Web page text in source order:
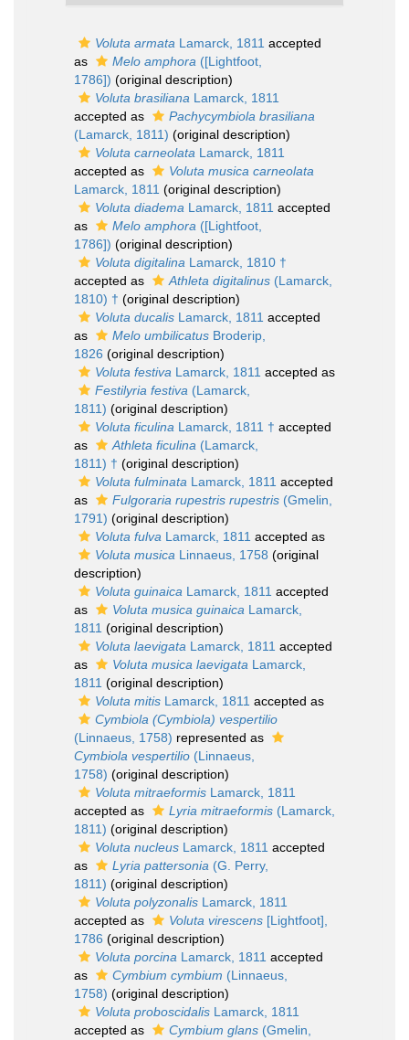
Voluta armata Lamarck, 1811 accepted
as
Melo amphora ([Lightfoot,
1786]) (original description)
Voluta brasiliana Lamarck, 1811
accepted as
Pachycymbiola brasiliana
(Lamarck, 1811) (original description)
Voluta carneolata Lamarck, 1811
accepted as
Voluta musica carneolata
Lamarck, 1811 (original description)
Voluta diadema Lamarck, 1811 accepted
as
Melo amphora ([Lightfoot,
1786]) (original description)
Voluta digitalina Lamarck, 1810 †
accepted as
Athleta digitalinus (Lamarck,
1810) † (original description)
Voluta ducalis Lamarck, 1811 accepted
as
Melo umbilicatus Broderip,
1826 (original description)
Voluta festiva Lamarck, 1811 accepted as
Festilyria festiva (Lamarck,
1811) (original description)
Voluta ficulina Lamarck, 1811 † accepted
as
Athleta ficulina (Lamarck,
1811) † (original description)
Voluta fulminata Lamarck, 1811 accepted
as
Fulgoraria rupestris rupestris (Gmelin,
1791) (original description)
Voluta fulva Lamarck, 1811 accepted as
Voluta musica Linnaeus, 1758 (original
description)
Voluta guinaica Lamarck, 1811 accepted
as
Voluta musica guinaica Lamarck,
1811 (original description)
Voluta laevigata Lamarck, 1811 accepted
as
Voluta musica laevigata Lamarck,
1811 (original description)
Voluta mitis Lamarck, 1811 accepted as
Cymbiola (Cymbiola) vespertilio
(Linnaeus, 1758) represented as
Cymbiola vespertilio (Linnaeus,
1758) (original description)
Voluta mitraeformis Lamarck, 1811
accepted as
Lyria mitraeformis (Lamarck,
1811) (original description)
Voluta nucleus Lamarck, 1811 accepted
as
Lyria pattersonia (G. Perry,
1811) (original description)
Voluta polyzonalis Lamarck, 1811
accepted as
Voluta virescens [Lightfoot],
1786 (original description)
Voluta porcina Lamarck, 1811 accepted
as
Cymbium cymbium (Linnaeus,
1758) (original description)
Voluta proboscidalis Lamarck, 1811
accepted as
Cymbium glans (Gmelin,